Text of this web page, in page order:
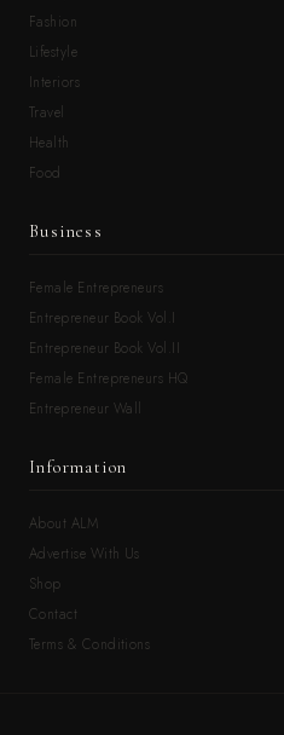
Fashion
Lifestyle
Interiors
Travel
Health
Food
Business
Female Entrepreneurs
Entrepreneur Book Vol.I
Entrepreneur Book Vol.II
Female Entrepreneurs HQ
Entrepreneur Wall
Information
About ALM
Advertise With Us
Shop
Contact
Terms & Conditions